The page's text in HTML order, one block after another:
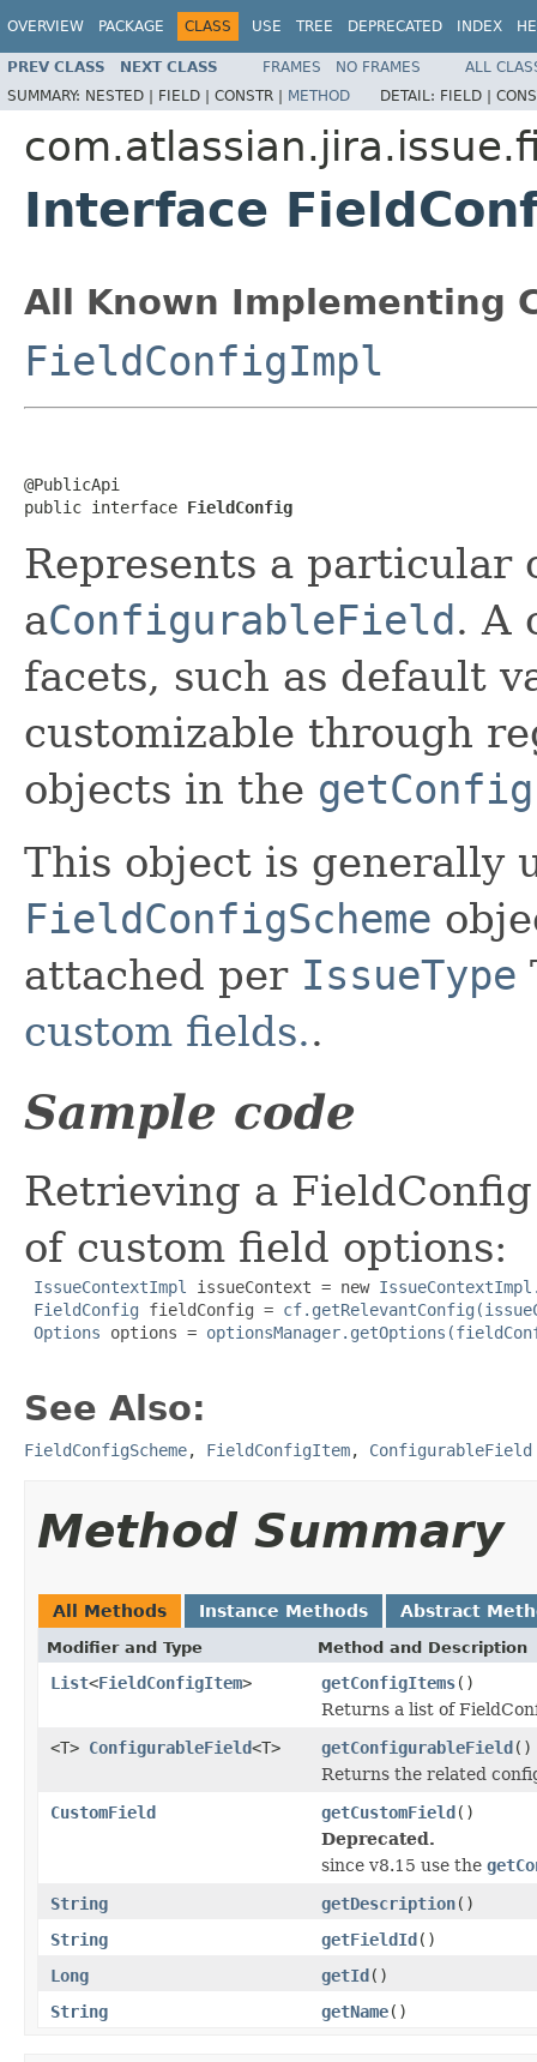
OVERVIEW PACKAGE CLASS USE TREE DEPRECATED INDEX
PREV CLASS NEXT CLASS FRAMES NO FRAMES
ALL
SUMMARY: NESTED | FIELD | CONSTR | METHOD DETAIL: FIELD |
Interface
All Known Implementing
FieldConfigImpl
@PublicApi
public interface FieldConfig
Represents a particular
aConfigurableField. A
facets, such as default
customizable through
objects in the
This object is generally
FieldConfigScheme
attached per IssueType
custom fields..
Sample code
Retrieving a
of custom field options:
IssueContextImpl issueContext = new
FieldConfig fieldConfig =
Options options =
See Also:
FieldConfigScheme, FieldConfigItem, ConfigurableField
Method Summary
All Methods Instance Methods Abstract
Modifier and Type Method and Description
List<FieldConfigItem> getConfigItems()
Returns a list of
<T> ConfigurableField<T> getConfigurableField()
Returns the related
CustomField
getCustomField()
Deprecated.
since v8.15 use the
String
getDescription()
String
getFieldId()
Long
getId()
String
getName()